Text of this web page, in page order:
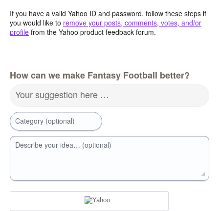
If you have a valid Yahoo ID and password, follow these steps if
you would like to remove your posts, comments, votes, and/or
profile from the Yahoo product feedback forum.
How can we make Fantasy Football better?
Your suggestion here …
Category (optional)
Describe your idea… (optional)